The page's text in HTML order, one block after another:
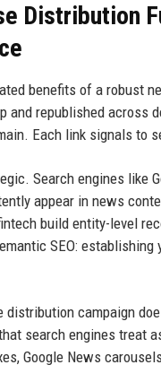
Distribution
benefits of a robust
and republished across
Each link signals to
Search engines like
appear in news
build entity-level
SEO:
campaign
search engines treat
Google News